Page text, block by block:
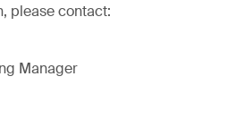
please contact:
Manager